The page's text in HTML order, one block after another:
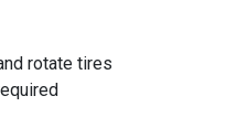
rotate tires